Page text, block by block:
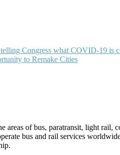
telling Congress what COVID-19 is
to Remake Cities
of bus, paratransit, light rail,
bus and rail services